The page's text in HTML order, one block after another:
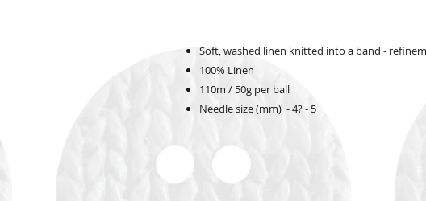
Soft, washed linen knitted into a band -
100% Linen
110m / 50g per ball
Needle size (mm) - 4? - 5